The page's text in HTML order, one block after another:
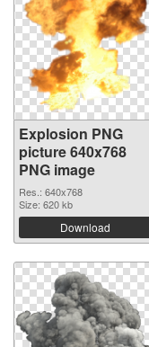
Explosion PNG
picture 640x768
PNG image
Res.: 640x768
Size: 620 kb
Download